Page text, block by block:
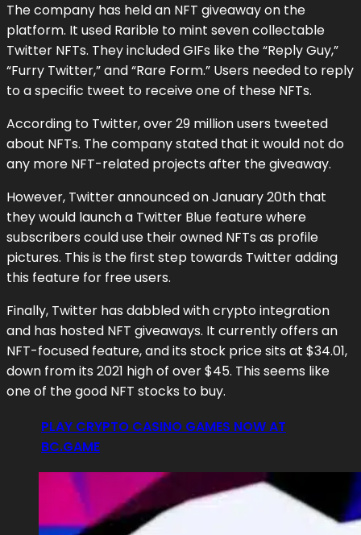
The company has held an NFT giveaway on the
platform. It used Rarible to mint seven collectable
Twitter NFTs. They included GIFs like the “Reply Guy,”
“Furry Twitter,” and “Rare Form.” Users needed to reply
to a specific tweet to receive one of these NFTs.
According to Twitter, over 29 million users tweeted
about NFTs. The company stated that it would not do
any more NFT-related projects after the giveaway.
However, Twitter announced on January 20th that
they would launch a Twitter Blue feature where
subscribers could use their owned NFTs as profile
pictures. This is the first step towards Twitter adding
this feature for free users.
Finally, Twitter has dabbled with crypto integration
and has hosted NFT giveaways. It currently offers an
NFT-focused feature, and its stock price sits at $34.01,
down from its 2021 high of over $45. This seems like
one of the good NFT stocks to buy.
PLAY CRYPTO CASINO GAMES NOW AT
BC.GAME